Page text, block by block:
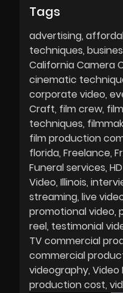
Tags
advertising
techniques
California Camera
cinematic
corporate video
Craft film crew
techniques
film production
florida Freelance
Funeral services
Video Illinois
streaming live
promotional video
reel testimonial
TV commercial
commercial
videography Video
production cost